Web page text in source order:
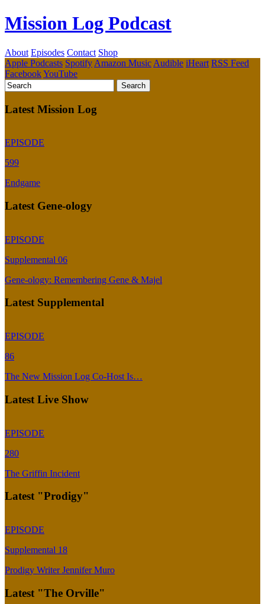
Mission Log Podcast
About Episodes Contact Shop
Apple Podcasts Spotify Amazon Music Audible iHeart RSS Feed
FacebookYouTube
Latest Mission Log
EPISODE
599
Endgame
Latest Gene-ology
EPISODE
Supplemental 06
Gene-ology: Remembering Gene & Majel
Latest Supplemental
EPISODE
86
The New Mission Log Co-Host Is…
Latest Live Show
EPISODE
280
The Griffin Incident
Latest "Prodigy"
EPISODE
Supplemental 18
Prodigy Writer Jennifer Muro
Latest "The Orville"